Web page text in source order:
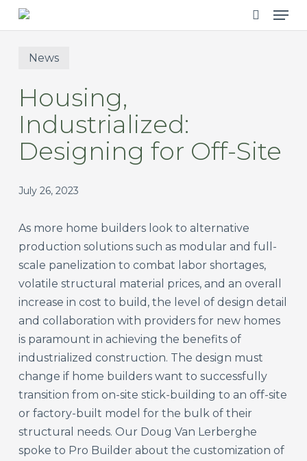
Skip
to
content
search
News
Housing,
Industrialized:
Designing for Off-Site
July 26, 2023
As more home builders look to alternative
production solutions such as modular and full-
scale panelization to combat labor shortages,
volatile structural material prices, and an overall
increase in cost to build, the level of design detail
and collaboration with providers for new homes
is paramount in achieving the benefits of
industrialized construction. The design must
change if home builders want to successfully
transition from on-site stick-building to an off-site
or factory-built model for the bulk of their
structural needs. Our Doug Van Lerberghe
spoke to Pro Builder about the customization of